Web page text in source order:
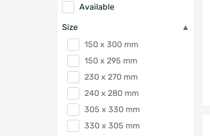
Available
Size
150 x 300 mm
150 х 295 mm
230 x 270 mm
240 x 280 mm
305 x 330 mm
330 x 305 mm